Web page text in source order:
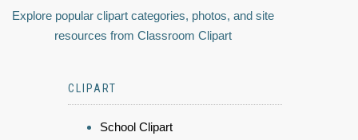
Explore popular clipart categories, photos, and site
resources from Classroom Clipart
CLIPART
School Clipart